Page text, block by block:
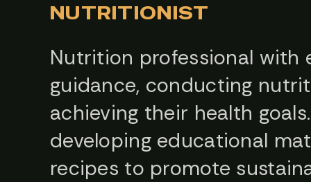
NUTRITIONIST
Nutrition professional with
guidance, conducting
achieving their health
developing educational
recipes to promote